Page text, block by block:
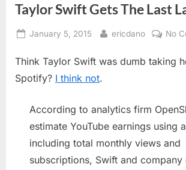
Taylor Swift Gets The Last
Posted
January 5, 2015 By
ericdano No
Think Taylor Swift was dumb taking
Spotify? I think not.
According to analytics firm
estimate YouTube earnings using
including total monthly views and
subscriptions, Swift and company